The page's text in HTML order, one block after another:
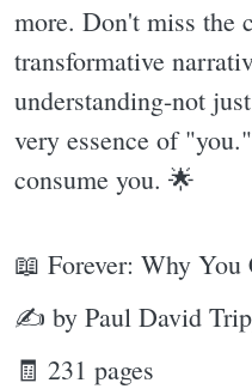
more. Don't miss the
transformative
understanding-not
very essence of
consume you. 🌟
📖 Forever: Why
✍ by Paul David
🧾 231 pages